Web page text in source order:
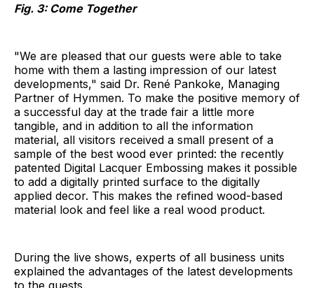
Fig. 3: Come Together
"We are pleased that our guests were able to take
home with them a lasting impression of our latest
developments," said Dr. René Pankoke, Managing
Partner of Hymmen. To make the positive memory of
a successful day at the trade fair a little more
tangible, and in addition to all the information
material, all visitors received a small present of a
sample of the best wood ever printed: the recently
patented Digital Lacquer Embossing makes it possible
to add a digitally printed surface to the digitally
applied decor. This makes the refined wood-based
material look and feel like a real wood product.
During the live shows, experts of all business units
explained the advantages of the latest developments
to the guests.